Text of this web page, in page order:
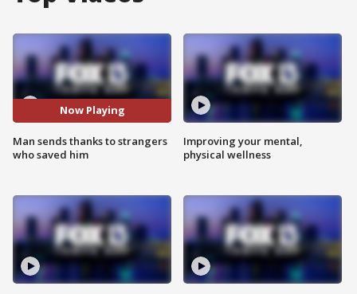
Now Playing
Man sends thanks to strangers
who saved him
Improving your mental,
physical wellness